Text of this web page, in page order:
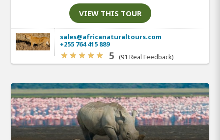
VIEW THIS TOUR
sales@africanaturaltours.com
+255 764 415 889
5 (91 Real Feedback)